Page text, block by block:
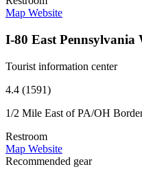
Map Website
I-80 East Pennsylvania
Tourist information center
4.4 (1591)
1/2 Mile East of PA/OH
Restroom
Map Website
Recommended gear